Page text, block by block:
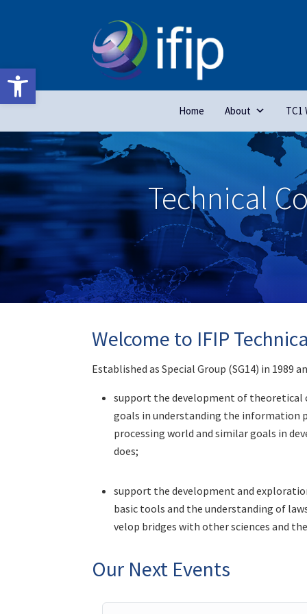
Open toolbar
Home About TC1
Technical
Welcome to IFIP
Established as Special Group (SG14) in 1989
support the development of theoretical
goals in understanding the information
processing world and similar goals in
does;
support the development and
basic tools and the understanding of
velop bridges with other sciences and
Our Next Events